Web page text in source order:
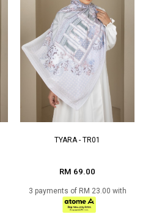
TYARA - TR01
RM 69.00
3 payments of RM 23.00 with